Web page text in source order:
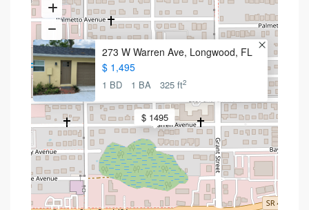
$ 1495
273 W Warren Ave, Longwood, FL
$ 1,495
1 BD 1 BA 325 ft2